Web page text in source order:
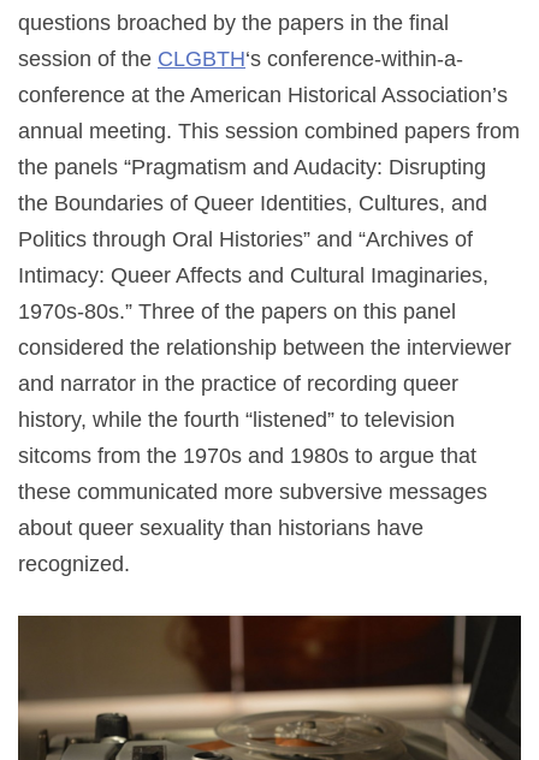
questions broached by the papers in the final
session of the CLGBTH‘s conference-within-a-
conference at the American Historical Association’s
annual meeting. This session combined papers from
the panels “Pragmatism and Audacity: Disrupting
the Boundaries of Queer Identities, Cultures, and
Politics through Oral Histories” and “Archives of
Intimacy: Queer Affects and Cultural Imaginaries,
1970s-80s.” Three of the papers on this panel
considered the relationship between the interviewer
and narrator in the practice of recording queer
history, while the fourth “listened” to television
sitcoms from the 1970s and 1980s to argue that
these communicated more subversive messages
about queer sexuality than historians have
recognized.